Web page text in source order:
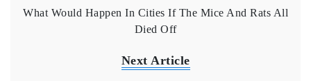
What Would Happen In Cities If The Mice And Rats All
Died Off
Next Article